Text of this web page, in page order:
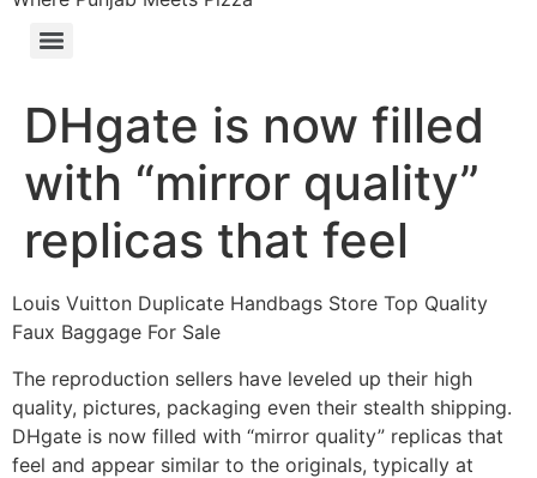
DHgate is now filled
with “mirror quality”
replicas that feel
Louis Vuitton Duplicate Handbags Store Top Quality
Faux Baggage For Sale
The reproduction sellers have leveled up their high
quality, pictures, packaging even their stealth shipping.
DHgate is now filled with “mirror quality” replicas that
feel and appear similar to the originals, typically at